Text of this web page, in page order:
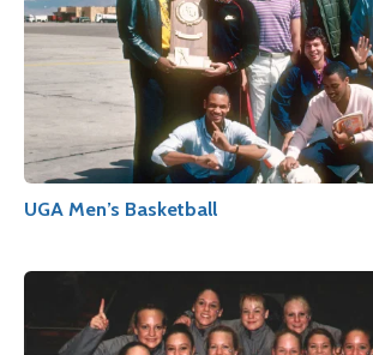
UGA Men’s Basketball